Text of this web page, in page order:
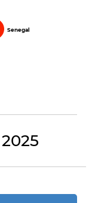
Senegal